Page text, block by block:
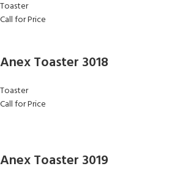
Toaster
Call for Price
Anex Toaster 3018
Toaster
Call for Price
Anex Toaster 3019